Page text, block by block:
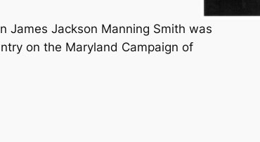
Jackson Manning Smith was
on the Maryland Campaign of